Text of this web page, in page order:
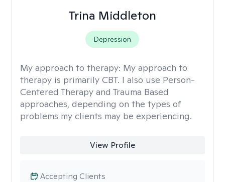
Trina Middleton
Depression
My approach to therapy: My approach to
therapy is primarily CBT. I also use Person-
Centered Therapy and Trauma Based
approaches, depending on the types of
problems my clients may be experiencing.
View Profile
Accepting Clients